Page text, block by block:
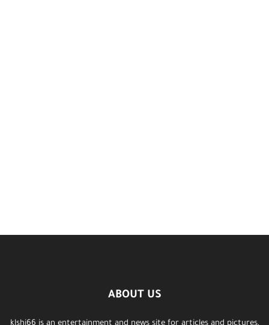
ABOUT US